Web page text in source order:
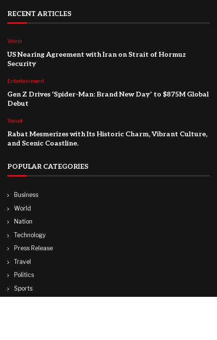
RECENT ARTICLES
World
US Nearing Agreement with Iran on Strait of Hormuz
Security
Entertainment
Gen Z Drives ‘Spider-Man: Brand New Day’ to $875M Global
Debut
Travel
Rabat Mesmerizes with Its Historic Charm, Vibrant Culture,
and Scenic Coastline.
POPULAR CATEGORIES
Business
World
Nation
Technology
Press Release
Travel
Politics
Sports